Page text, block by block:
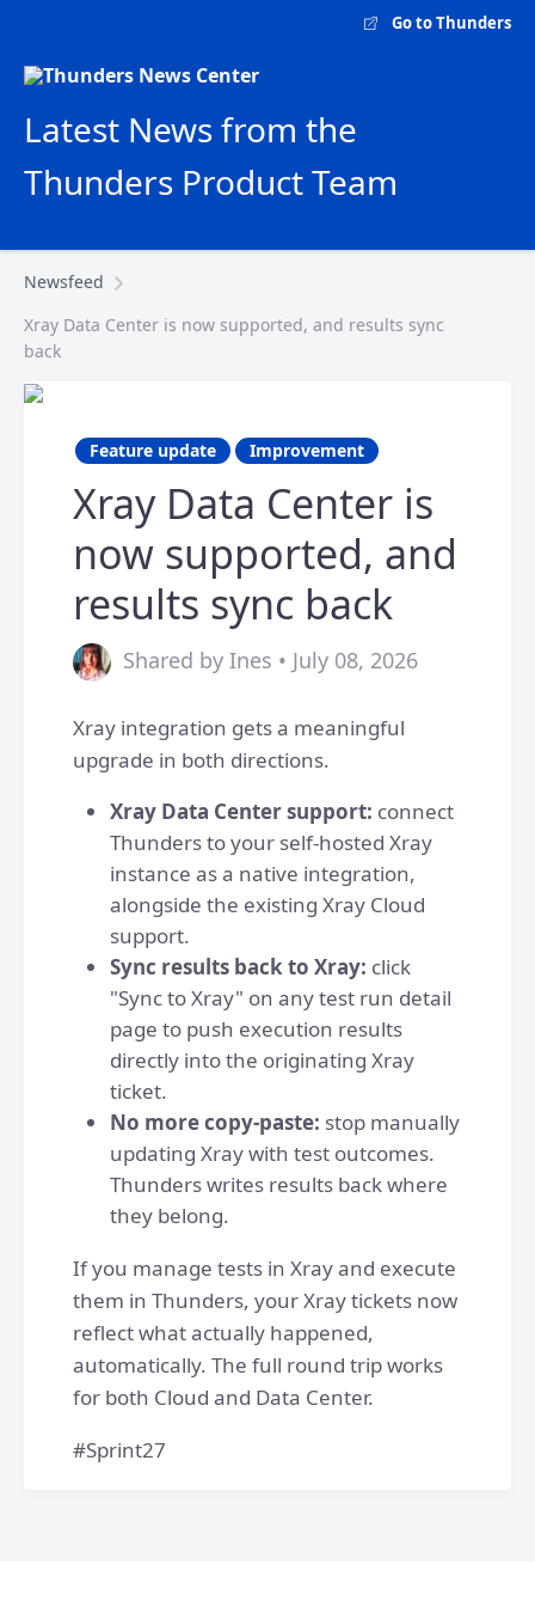
Go to Thunders
Latest News from the
Thunders Product Team
Newsfeed
Xray Data Center is now supported, and results sync
back
Feature update Improvement
Xray Data Center is
now supported, and
results sync back
Shared by Ines • July 08, 2026
Xray integration gets a meaningful
upgrade in both directions.
Xray Data Center support: connect
Thunders to your self-hosted Xray
instance as a native integration,
alongside the existing Xray Cloud
support.
Sync results back to Xray: click
"Sync to Xray" on any test run detail
page to push execution results
directly into the originating Xray
ticket.
No more copy-paste: stop manually
updating Xray with test outcomes.
Thunders writes results back where
they belong.
If you manage tests in Xray and execute
them in Thunders, your Xray tickets now
reflect what actually happened,
automatically. The full round trip works
for both Cloud and Data Center.
#Sprint27